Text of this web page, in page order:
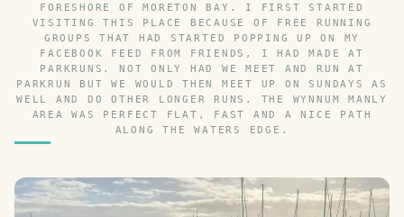
FORESHORE OF MORETON BAY. I FIRST STARTED
VISITING THIS PLACE BECAUSE OF FREE RUNNING
GROUPS THAT HAD STARTED POPPING UP ON MY
FACEBOOK FEED FROM FRIENDS, I HAD MADE AT
PARKRUNS. NOT ONLY HAD WE MEET AND RUN AT
PARKRUN BUT WE WOULD THEN MEET UP ON SUNDAYS AS
WELL AND DO OTHER LONGER RUNS. THE WYNNUM MANLY
AREA WAS PERFECT FLAT, FAST AND A NICE PATH
ALONG THE WATERS EDGE.